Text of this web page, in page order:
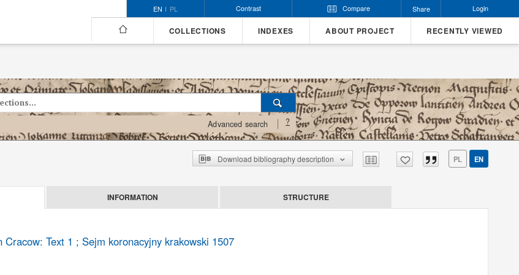
EN PL Contrast Compare Share Login
COLLECTIONS INDEXES ABOUT PROJECT RECENTLY VIEWED
Advanced search ?
Download bibliography description PL EN
INFORMATION STRUCTURE
Text 1 ; Sejm koronacyjny krakowski 1507